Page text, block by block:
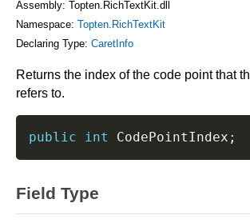
Assembly: Topten.RichTextKit.dll
Namespace: Topten.RichTextKit
Declaring Type: CaretInfo
Returns the index of the code point that
refers to.
public int CodePointIndex ;
Field Type